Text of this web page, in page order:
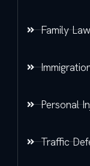
Family
Personal
Traffic